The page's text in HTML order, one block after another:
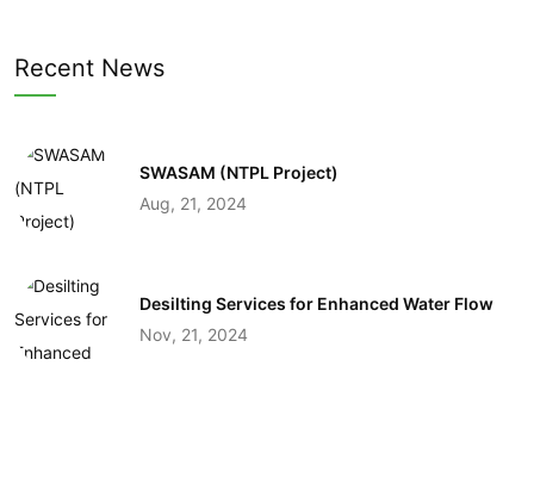
Recent News
SWASAM (NTPL Project)
Aug, 21, 2024
Desilting Services for Enhanced Water Flow
Nov, 21, 2024